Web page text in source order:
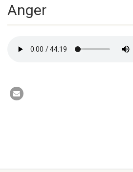
Anger